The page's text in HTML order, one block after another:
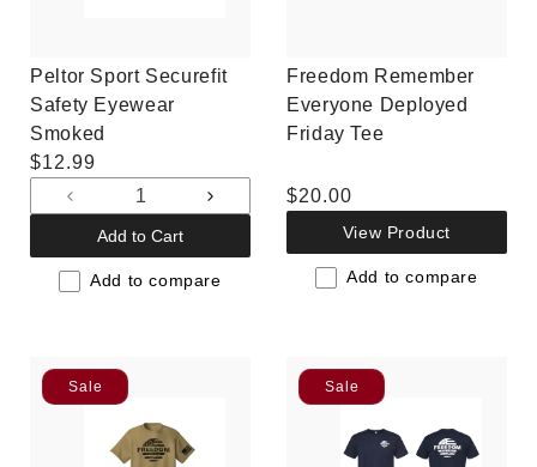
Peltor Sport Securefit
Safety Eyewear
Smoked
Regular
price
$12.99
Decrease
quantity
for
Default
Increase
for
Default
Add to Cart
Add to compare
Freedom Remember
Everyone Deployed
Friday Tee
Regular
$20.00
View Product
Add to compare
Sale Sale